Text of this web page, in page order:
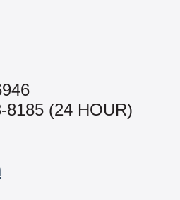
8185 (24 HOUR)